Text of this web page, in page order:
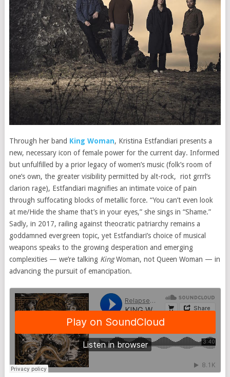
Through her band King Woman, Kristina Estfandiari presents a
new, necessary icon of female power for the current day. Informed
but unfulfilled by a prior legacy of women’s music (folk’s room of
one’s own, the greater visibility permitted by alt-rock, riot grrrl’s
clarion rage), Estfandiari magnifies an intimate voice of pain
through suffocating blocks of metallic force. “You can’t even look
at me/Hide the shame that’s in your eyes,” she sings in “Shame.”
Sadly, in 2017, railing against theocratic patriarchy remains a
goddamned evergreen topic, yet Estfandiari’s choice of musical
weapons speaks to the growing desperation and emerging
complexities — we’re talking KingWoman, not Queen Woman — in
advancing the pursuit of emancipation.